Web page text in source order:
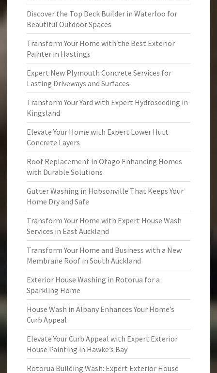
Discover the Top Deck Builder in Waterloo for
Beautiful Outdoor Spaces
Transform Your Home with the Best Exterior
Painter in Hastings
Expert New Plymouth Concrete Services for
Lasting Driveways and Surfaces
Transform Your Yard with Expert Hydroseeding in
Kingsland
Elevate Your Home with Expert Lower Hutt
Concrete Layers
Roof Replacement in Otago Enhancing Homes
with Durable Solutions
Gutter Washing in Hobsonville That Keeps Your
Home Dry and Safe
Transform Your Home with Expert House Wash
Services in East Auckland
Transform Your Home and Business with a New
Membrane Roof in South Auckland
Exterior House Washing in Rotorua for a
Sparkling Home
House Wash in Albany Enhances Your Home’s
Curb Appeal
Elevate Your Curb Appeal with Expert Exterior
House Painting in Hawke’s Bay
Rotorua Building Wash: Expert Exterior House